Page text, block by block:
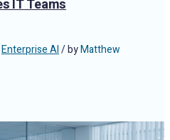
IT Teams
Enterprise AI/ byMatthew